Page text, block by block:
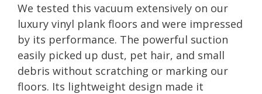
We tested this vacuum extensively on our
luxury vinyl plank floors and were impressed
by its performance. The powerful suction
easily picked up dust, pet hair, and small
debris without scratching or marking our
floors. Its lightweight design made it